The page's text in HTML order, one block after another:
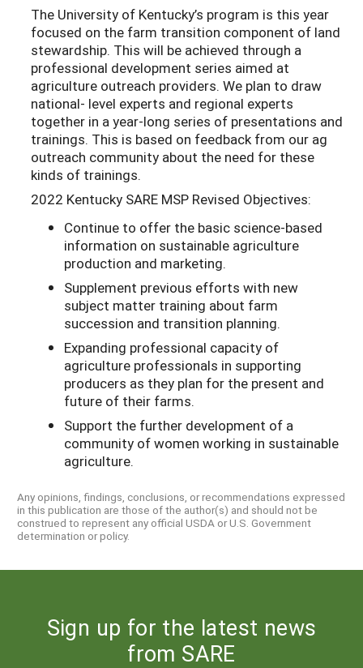
The University of Kentucky’s program is this year
focused on the farm transition component of land
stewardship. This will be achieved through a
professional development series aimed at
agriculture outreach providers. We plan to draw
national- level experts and regional experts
together in a year-long series of presentations and
trainings. This is based on feedback from our ag
outreach community about the need for these
kinds of trainings.
2022 Kentucky SARE MSP Revised Objectives:
Continue to offer the basic science-based
information on sustainable agriculture
production and marketing.
Supplement previous efforts with new
subject matter training about farm
succession and transition planning.
Expanding professional capacity of
agriculture professionals in supporting
producers as they plan for the present and
future of their farms.
Support the further development of a
community of women working in sustainable
agriculture.
Any opinions, findings, conclusions, or recommendations expressed
in this publication are those of the author(s) and should not be
construed to represent any official USDA or U.S. Government
determination or policy.
Sign up for the latest news
from SARE